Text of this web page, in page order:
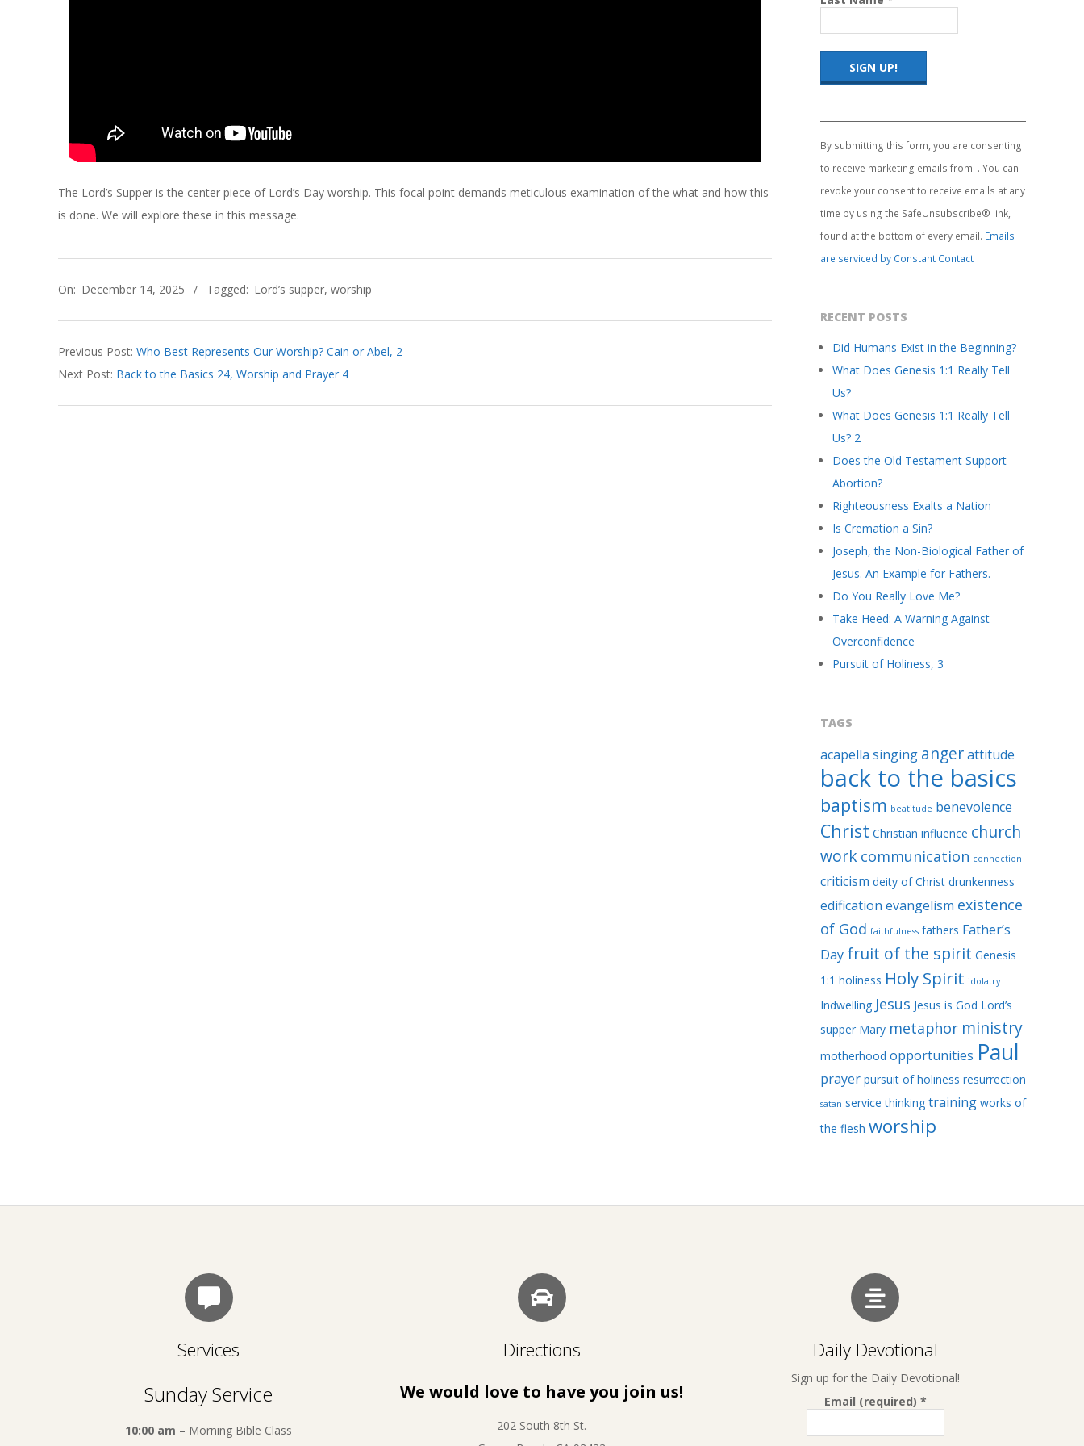
F
C
H
R
I
S
T
The Lord’s Supper is the center piece of Lord’s Day worship. This focal point demands meticulous examination of the what and how this
is done. We will explore these in this message.
12-
On: December 14, 2025 Tagged: Lord’s supper, worship
Previous Post: Who Best Represents Our Worship? Cain or Abel, 2
Next Post: Back to the Basics 24, Worship and Prayer 4
Contact
Use.
Please
leave
this
blank.
By submitting this form, you are consenting
to receive marketing emails from: . You can
revoke your consent to receive emails at any
time by using the SafeUnsubscribe® link,
found at the bottom of every email. Emails
are serviced by Constant Contact
RECENT POSTS
Did Humans Exist in the Beginning?
What Does Genesis 1:1 Really Tell
Us?
What Does Genesis 1:1 Really Tell
Us? 2
Does the Old Testament Support
Abortion?
Righteousness Exalts a Nation
Is Cremation a Sin?
Joseph, the Non-Biological Father of
Jesus. An Example for Fathers.
Do You Really Love Me?
Take Heed: A Warning Against
Overconfidence
Pursuit of Holiness, 3
TAGS
acapella singing angerattitude
back to the basics
baptism beatitude benevolence
Christ Christian influence church
work communication connection
criticism deity of Christ drunkenness
edification evangelism existence
of God faithfulness fathers Father’s
Day fruit of the spirit Genesis
1:1 holiness Holy Spirit idolatry
Indwelling Jesus Jesus is God Lord’s
supper Mary metaphor ministry
motherhood opportunities Paul
prayer pursuit of holiness resurrection
satan service thinking training works of
the flesh worship
Services
Sunday Service
10:00 am – Morning Bible Class
Directions
We would love to have you join us!
202 South 8th St.
Daily Devotional
Sign up for the Daily Devotional!
Email (required) *